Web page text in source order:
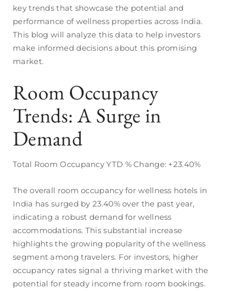
key trends that showcase the potential and
performance of wellness properties across India.
This blog will analyze this data to help investors
make informed decisions about this promising
market.
Room Occupancy
Trends: A Surge in
Demand
Total Room Occupancy YTD % Change: +23.40%
The overall room occupancy for wellness hotels in
India has surged by 23.40% over the past year,
indicating a robust demand for wellness
accommodations. This substantial increase
highlights the growing popularity of the wellness
segment among travelers. For investors, higher
occupancy rates signal a thriving market with the
potential for steady income from room bookings.